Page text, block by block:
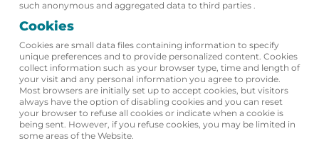
such anonymous and aggregated data to third parties .
Cookies
Cookies are small data files containing information to specify
unique preferences and to provide personalized content. Cookies
collect information such as your browser type, time and length of
your visit and any personal information you agree to provide.
Most browsers are initially set up to accept cookies, but visitors
always have the option of disabling cookies and you can reset
your browser to refuse all cookies or indicate when a cookie is
being sent. However, if you refuse cookies, you may be limited in
some areas of the Website.